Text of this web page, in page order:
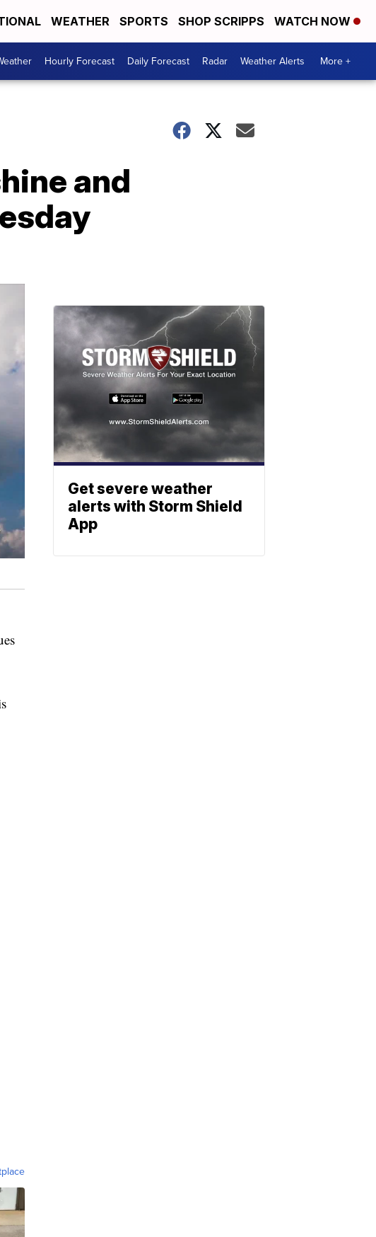
WEATHER SPORTS SHOP SCRIPPS WATCH NOW
Hourly Forecast Daily Forecast Radar Weather Alerts More +
and
Get severe weather
alerts with Storm Shield
App